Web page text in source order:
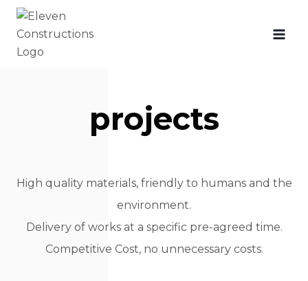
projects
High quality materials, friendly to humans and the
environment.
Delivery of works at a specific pre-agreed time.
Competitive Cost, no unnecessary costs.